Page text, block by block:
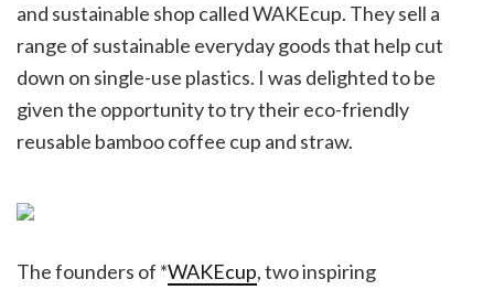
and sustainable shop called WAKEcup. They sell a
range of sustainable everyday goods that help cut
down on single-use plastics. I was delighted to be
given the opportunity to try their eco-friendly
reusable bamboo coffee cup and straw.
The founders of *WAKEcup, two inspiring